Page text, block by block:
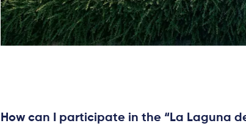
How can I participate in the “La Laguna